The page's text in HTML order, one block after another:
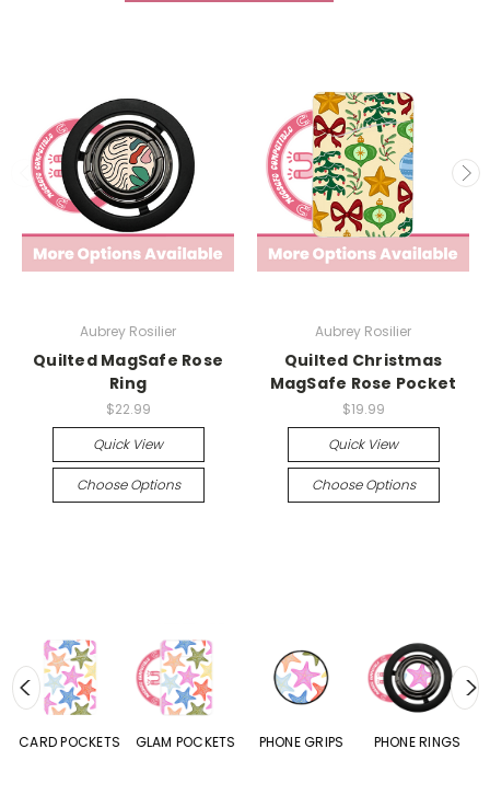
Aubrey Rosilier
Quilted MagSafe Rose
Ring
$22.99
Quick View
Choose Options
Aubrey Rosilier
Quilted Christmas
MagSafe Rose Pocket
$19.99
Quick View
Choose Options
CARD POCKETS GLAM POCKETS PHONE GRIPS PHONE RINGS